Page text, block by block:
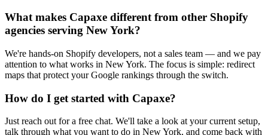
What makes Capaxe different from other Shopify
agencies serving New York?
We're hands-on Shopify developers, not a sales team — and we pay
attention to what works in New York. The focus is simple: redirect
maps that protect your Google rankings through the switch.
How do I get started with Capaxe?
Just reach out for a free chat. We'll take a look at your current setup,
talk through what you want to do in New York, and come back with